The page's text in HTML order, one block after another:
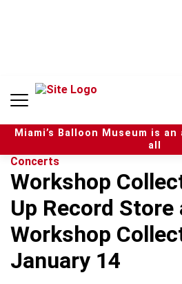
n
Miami’s Balloon Museum is
all
Concerts
Workshop
Up Record Store
Workshop
January 14